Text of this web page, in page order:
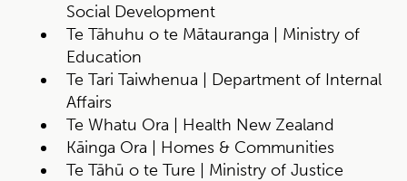
Social Development
Te Tāhuhu o te Mātauranga | Ministry of
Education
Te Tari Taiwhenua | Department of Internal
Affairs
Te Whatu Ora | Health New Zealand
Kāinga Ora | Homes & Communities
Te Tāhū o te Ture | Ministry of Justice